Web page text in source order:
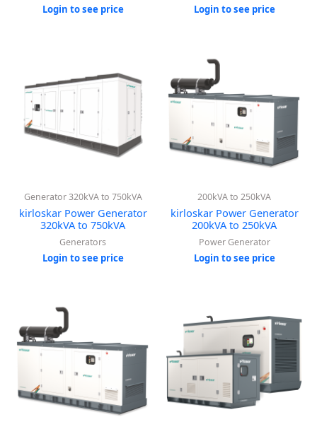
Login to see price Login to see price
Generator 320kVA to 750kVA
kirloskar Power Generator
320kVA to 750kVA
Generators
Login to see price
200kVA to 250kVA
kirloskar Power Generator
200kVA to 250kVA
Power Generator
Login to see price